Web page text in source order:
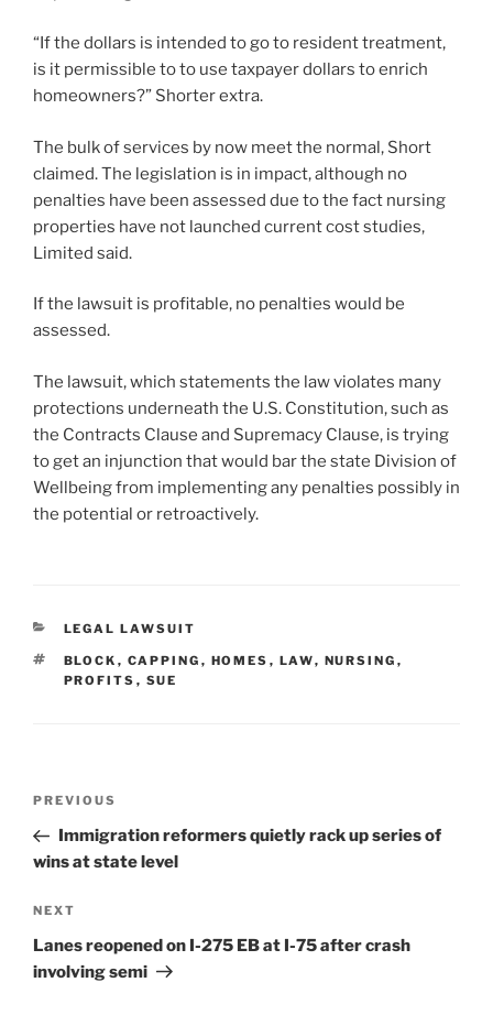
“If the dollars is intended to go to resident treatment,
is it permissible to to use taxpayer dollars to enrich
homeowners?” Shorter extra.
The bulk of services by now meet the normal, Short
claimed. The legislation is in impact, although no
penalties have been assessed due to the fact nursing
properties have not launched current cost studies,
Limited said.
If the lawsuit is profitable, no penalties would be
assessed.
The lawsuit, which statements the law violates many
protections underneath the U.S. Constitution, such as
the Contracts Clause and Supremacy Clause, is trying
to get an injunction that would bar the state Division of
Wellbeing from implementing any penalties possibly in
the potential or retroactively.
CATEGORIES
LEGAL LAWSUIT
TAGS
BLOCK , CAPPING , HOMES , LAW, NURSING ,
PROFITS , SUE
Previous
Post
PREVIOUS
Immigration reformers quietly rack up series of
wins at state level
Next
Post
NEXT
Lanes reopened on I-275 EB at I-75 after crash
involving semi